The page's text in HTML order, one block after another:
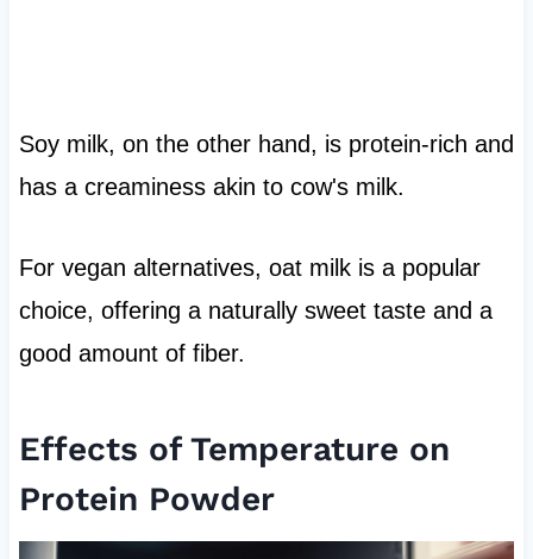
Soy milk, on the other hand, is protein-rich and
has a creaminess akin to cow's milk.
For vegan alternatives, oat milk is a popular
choice, offering a naturally sweet taste and a
good amount of fiber.
Effects of Temperature on
Protein Powder